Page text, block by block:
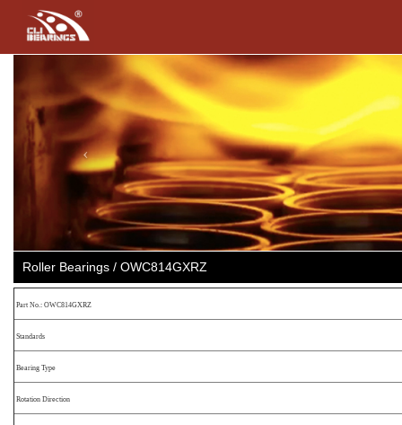
Previous
Roller Bearings / OWC814GXRZ
Part No.: OWC814GXRZ
Standards
Bearing Type
Rotation Direction